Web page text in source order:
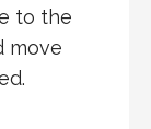
to the
move